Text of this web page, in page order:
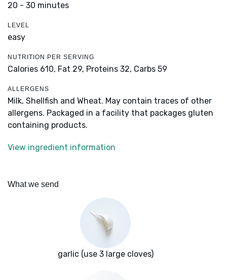
20 - 30 minutes
LEVEL
easy
NUTRITION PER SERVING
Calories 610, Fat 29, Proteins 32, Carbs 59
ALLERGENS
Milk, Shellfish and Wheat. May contain traces of other
allergens. Packaged in a facility that packages gluten
containing products.
View ingredient information
What we send
garlic (use 3 large cloves)